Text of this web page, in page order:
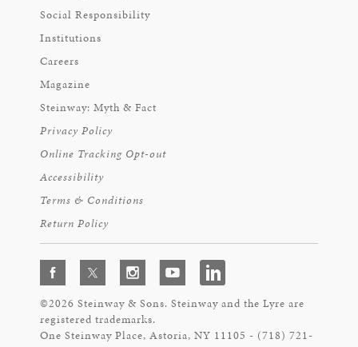
Social Responsibility
Institutions
Careers
Magazine
Steinway: Myth & Fact
Privacy Policy
Online Tracking Opt-out
Accessibility
Terms & Conditions
Return Policy
©2026 Steinway & Sons. Steinway and the Lyre are
registered trademarks.
One Steinway Place, Astoria, NY 11105 - (718) 721-